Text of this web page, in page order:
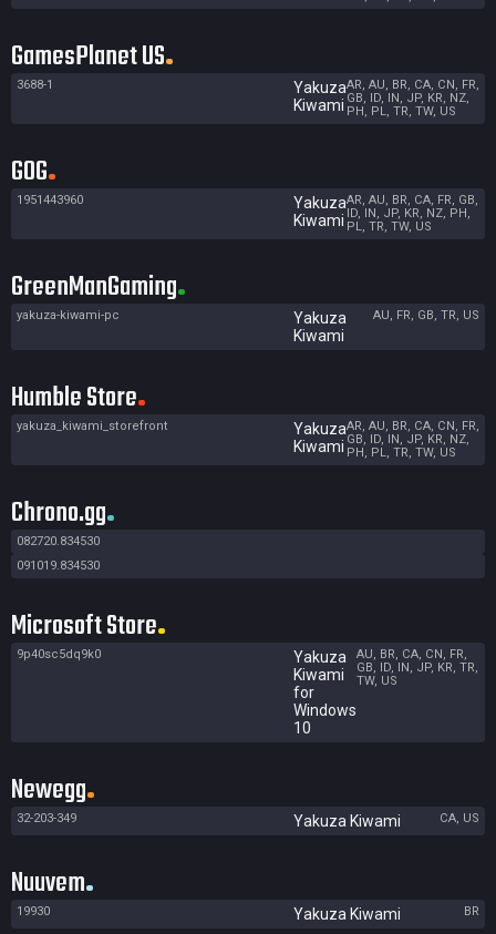
GamesPlanet US
3688-1
Yakuza
Kiwami
AR, AU, BR, CA, CN, FR,
GB, ID, IN, JP, KR, NZ,
PH, PL, TR, TW, US
GOG
1951443960
Yakuza
Kiwami
AR, AU, BR, CA, FR, GB,
ID, IN, JP, KR, NZ, PH,
PL, TR, TW, US
GreenManGaming
yakuza-kiwami-pc
Yakuza
Kiwami
AU, FR, GB, TR, US
Humble Store
yakuza_kiwami_storefront
Yakuza
Kiwami
AR, AU, BR, CA, CN, FR,
GB, ID, IN, JP, KR, NZ,
PH, PL, TR, TW, US
Chrono.gg
082720.834530
091019.834530
Microsoft Store
9p40sc5dq9k0
Yakuza
Kiwami
for
Windows
10
AU, BR, CA, CN, FR,
GB, ID, IN, JP, KR, TR,
TW, US
Newegg
32-203-349 Yakuza Kiwami CA, US
Nuuvem
19930 Yakuza Kiwami BR